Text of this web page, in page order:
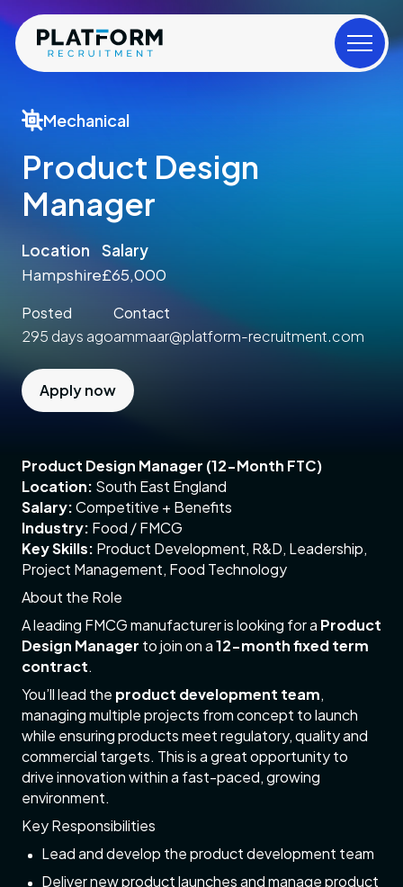
Mechanical
Product Design
Manager
Location
Hampshire
Salary
£65,000
Posted
295 days ago
Contact
ammaar@platform-recruitment.com
Apply now
Product Design Manager (12-Month FTC)
Location: South East England
Salary:Competitive + Benefits
Industry: Food / FMCG
Key Skills: Product Development, R&D, Leadership,
Project Management, Food Technology
About the Role
A leading FMCG manufacturer is looking for a Product
Design Manager to join on a12-month fixed term
contract.
You’ll lead the product development team,
managing multiple projects from concept to launch
while ensuring products meet regulatory, quality and
commercial targets. This is a great opportunity to
drive innovation within a fast-paced, growing
environment.
Key Responsibilities
Lead and develop the product development team
Deliver new product launches and manage product